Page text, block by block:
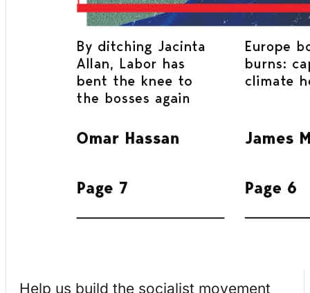
Help us build the socialist movement